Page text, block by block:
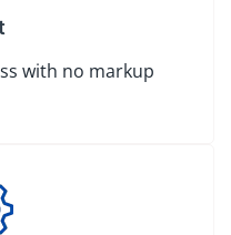
with no markup